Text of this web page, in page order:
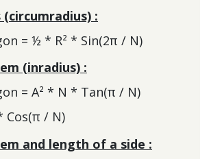
:
= ½ * R² * Sin(2π / N)
(inradius) :
= A² * N * Tan(π / N)
Cos(π / N)
and length of a side :